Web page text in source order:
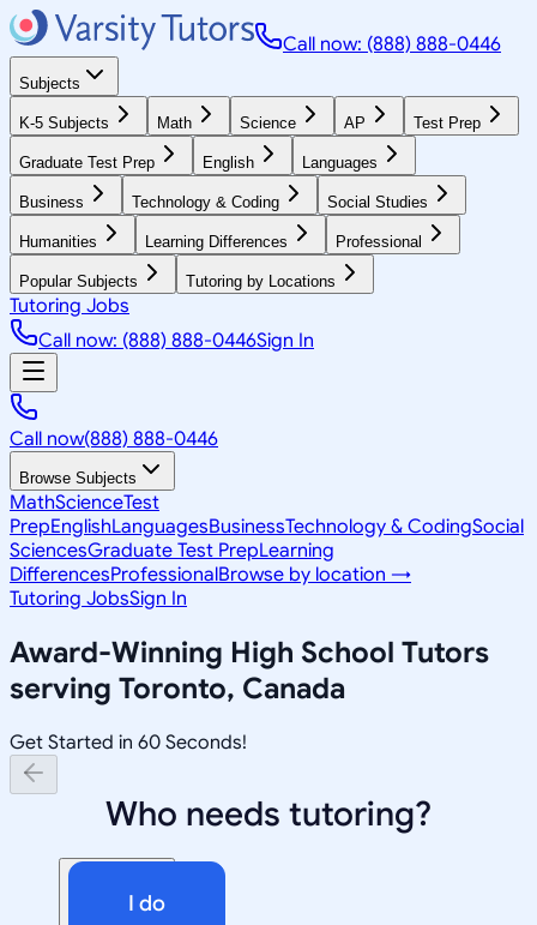
Call now: (888) 888-0446
Subjects
K-5 Subjects Math Science AP Test Prep
Graduate Test Prep English Languages
Business Technology & Coding Social Studies
Humanities Learning Differences Professional
Popular Subjects Tutoring by Locations
Tutoring Jobs
Call now: (888) 888-0446Sign In
Call now(888) 888-0446
Browse Subjects
MathScienceTest
PrepEnglishLanguagesBusinessTechnology & CodingSocial
SciencesGraduate Test PrepLearning
DifferencesProfessionalBrowse by location →
Tutoring JobsSign In
Award-Winning High School Tutors
serving Toronto, Canada
Get Started in 60 Seconds!
Who needs tutoring?
I do